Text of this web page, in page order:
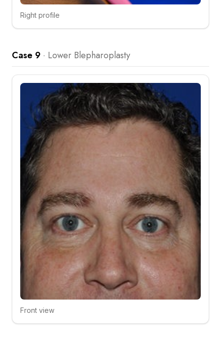
Click to compare
Right profile
Case 9 · Lower Blepharoplasty
Click to compare
Front view